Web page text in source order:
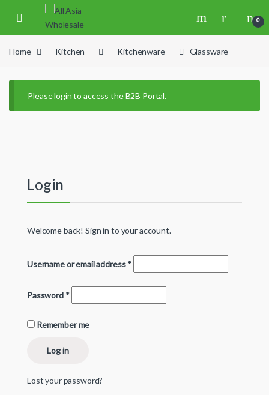
Skip to navigation
Skip to content
0
Home Kitchen Kitchenware Glassware
Please login to access the B2B Portal.
Login
Welcome back! Sign in to your account.
Username or email address*
Password *
Remember me
Log in
Lost your password?